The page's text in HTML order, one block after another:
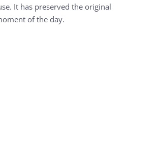
It has preserved the original
of the day.